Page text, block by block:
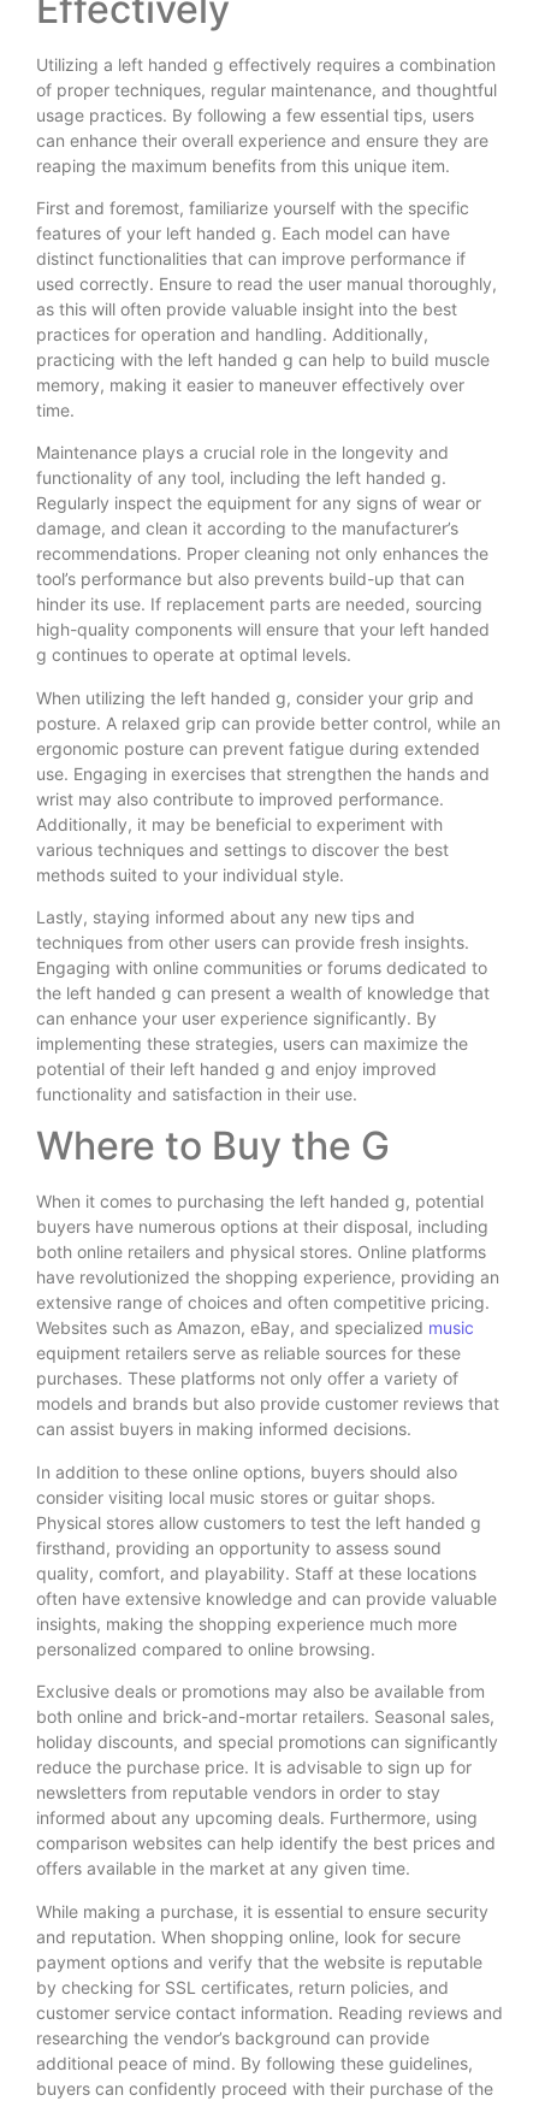
Utilizing a left handed g effectively requires a combination
of proper techniques, regular maintenance, and thoughtful
usage practices. By following a few essential tips, users
can enhance their overall experience and ensure they are
reaping the maximum benefits from this unique item.
First and foremost, familiarize yourself with the specific
features of your left handed g. Each model can have
distinct functionalities that can improve performance if
used correctly. Ensure to read the user manual thoroughly,
as this will often provide valuable insight into the best
practices for operation and handling. Additionally,
practicing with the left handed g can help to build muscle
memory, making it easier to maneuver effectively over
time.
Maintenance plays a crucial role in the longevity and
functionality of any tool, including the left handed g.
Regularly inspect the equipment for any signs of wear or
damage, and clean it according to the manufacturer’s
recommendations. Proper cleaning not only enhances the
tool’s performance but also prevents build-up that can
hinder its use. If replacement parts are needed, sourcing
high-quality components will ensure that your left handed
g continues to operate at optimal levels.
When utilizing the left handed g, consider your grip and
posture. A relaxed grip can provide better control, while an
ergonomic posture can prevent fatigue during extended
use. Engaging in exercises that strengthen the hands and
wrist may also contribute to improved performance.
Additionally, it may be beneficial to experiment with
various techniques and settings to discover the best
methods suited to your individual style.
Lastly, staying informed about any new tips and
techniques from other users can provide fresh insights.
Engaging with online communities or forums dedicated to
the left handed g can present a wealth of knowledge that
can enhance your user experience significantly. By
implementing these strategies, users can maximize the
potential of their left handed g and enjoy improved
functionality and satisfaction in their use.
Where to Buy the G
When it comes to purchasing the left handed g, potential
buyers have numerous options at their disposal, including
both online retailers and physical stores. Online platforms
have revolutionized the shopping experience, providing an
extensive range of choices and often competitive pricing.
Websites such as Amazon, eBay, and specialized music
equipment retailers serve as reliable sources for these
purchases. These platforms not only offer a variety of
models and brands but also provide customer reviews that
can assist buyers in making informed decisions.
In addition to these online options, buyers should also
consider visiting local music stores or guitar shops.
Physical stores allow customers to test the left handed g
firsthand, providing an opportunity to assess sound
quality, comfort, and playability. Staff at these locations
often have extensive knowledge and can provide valuable
insights, making the shopping experience much more
personalized compared to online browsing.
Exclusive deals or promotions may also be available from
both online and brick-and-mortar retailers. Seasonal sales,
holiday discounts, and special promotions can significantly
reduce the purchase price. It is advisable to sign up for
newsletters from reputable vendors in order to stay
informed about any upcoming deals. Furthermore, using
comparison websites can help identify the best prices and
offers available in the market at any given time.
While making a purchase, it is essential to ensure security
and reputation. When shopping online, look for secure
payment options and verify that the website is reputable
by checking for SSL certificates, return policies, and
customer service contact information. Reading reviews and
researching the vendor’s background can provide
additional peace of mind. By following these guidelines,
buyers can confidently proceed with their purchase of the